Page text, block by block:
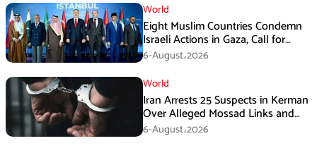
World
Eight Muslim Countries Condemn
Israeli Actions in Gaza, Call for
Immediate Ceasefire
6-August،2026
World
Iran Arrests 25 Suspects in Kerman
Over Alleged Mossad Links and
Armed Activities
6-August،2026